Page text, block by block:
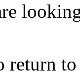
return